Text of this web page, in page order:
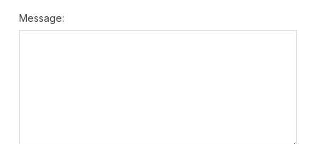
Message: